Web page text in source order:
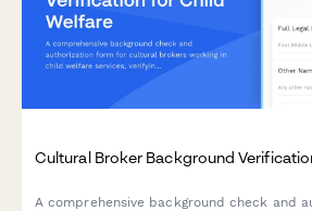
Cultural Broker Background
A comprehensive background check and